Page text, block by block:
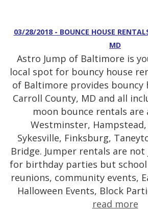
03/28/2018 - BOUNCE HOUSE
MD
Astro Jump of Baltimore is
local spot for bouncy house
of Baltimore provides bouncy
Carroll County, MD and all
moon bounce rentals are
Westminster,
Sykesville, Finksburg,
Bridge. Jumper rentals are
for birthday parties but
reunions, community events,
Halloween Events, Block
read more